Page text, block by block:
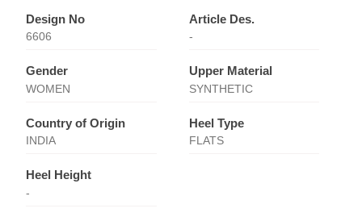
Design No
6606
Article Des.
-
Gender
WOMEN
Upper Material
SYNTHETIC
Country of Origin
INDIA
Heel Type
FLATS
Heel Height
-